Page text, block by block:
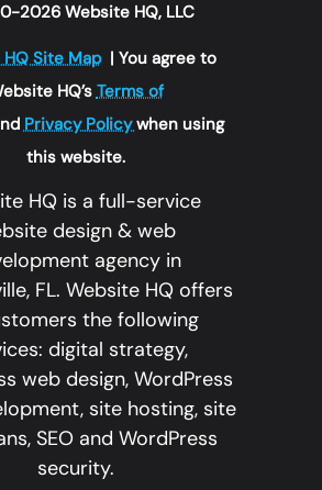
2026 Website HQ, LLC
Site Map| You agree to
HQ’sTerms of
Privacy Policywhen using
this website.
HQ is a full-service
design & web
agency in
FL. Website HQ offers
the following
digital strategy,
web design, WordPress
site hosting, site
SEO and WordPress
security.